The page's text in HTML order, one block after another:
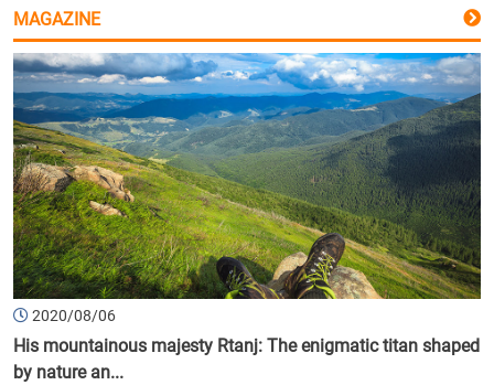
MAGAZINE
2020/08/06
His mountainous majesty Rtanj: The enigmatic titan shaped
by nature an...